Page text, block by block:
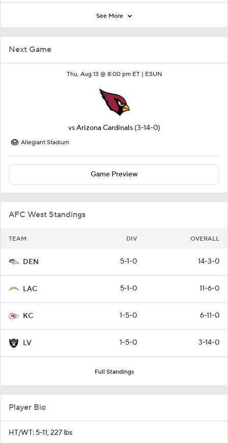
Next Game
Thu, Aug 13 @ 8:00 pm ET | ESUN
vsArizona Cardinals (3-14-0)
Allegiant Stadium
Game Preview
AFC West Standings
TEAM DIV OVERALL
DEN 5-1-0 14-3-0
LAC 5-1-0 11-6-0
KC 1-5-0 6-11-0
LV 1-5-0 3-14-0
Full Standings
See More
Player Bio
HT/WT: 5-11, 227 lbs